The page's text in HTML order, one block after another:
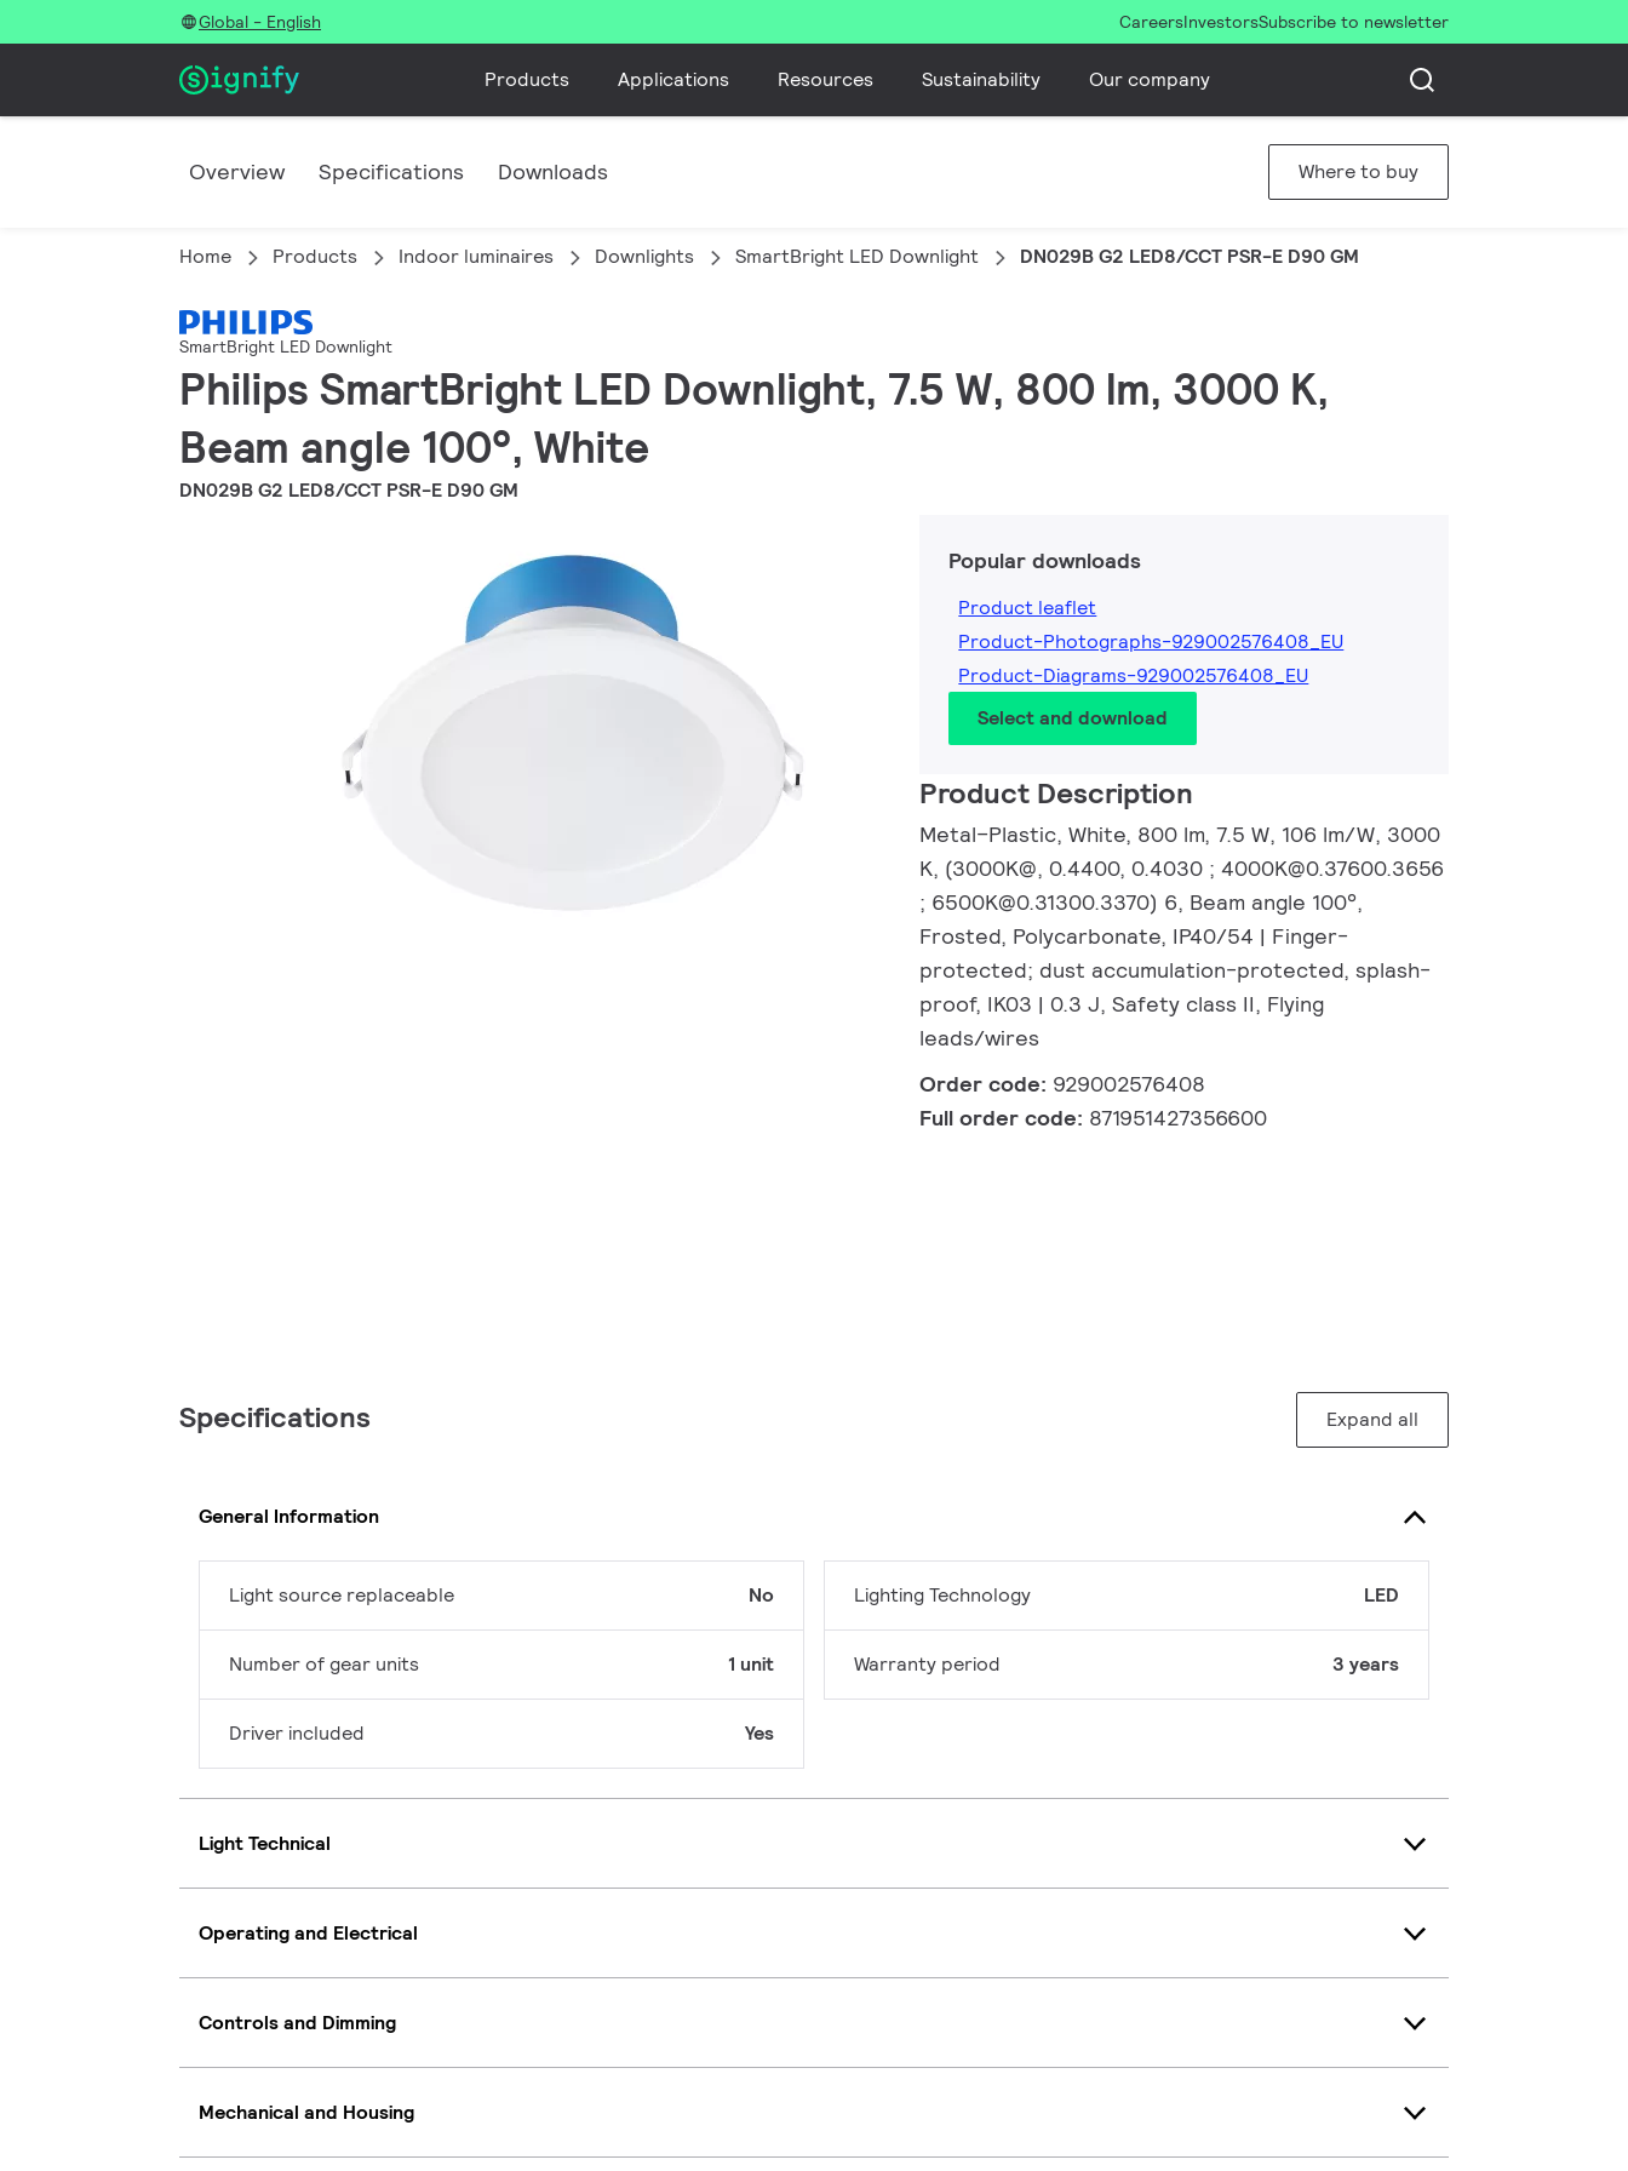
Global - English CareersInvestorsSubscribe to newsletter
Products Applications Resources Sustainability Our company
Overview Specifications Downloads Where to buy
Home Products Indoor luminaires Downlights SmartBright LED Downlight DN029B G2 LED8/CCT PSR-E D90 GM
SmartBright LED Downlight
Philips SmartBright LED Downlight, 7.5 W, 800 lm, 3000 K,
Beam angle 100°, White
DN029B G2 LED8/CCT PSR-E D90 GM
Popular downloads
Product leaflet
Product-Photographs-929002576408_EU
Product-Diagrams-929002576408_EU
Select and download
Product Description
Metal–Plastic, White, 800 lm, 7.5 W, 106 lm/W, 3000
K, (3000K@, 0.4400, 0.4030 ; 4000K@0.37600.3656
; 6500K@0.31300.3370) 6, Beam angle 100°,
Frosted, Polycarbonate, IP40/54 | Finger-
protected; dust accumulation-protected, splash-
proof, IK03 | 0.3 J, Safety class II, Flying
leads/wires
Order code: 929002576408
Full order code: 871951427356600
Specifications Expand all
General Information
Light source replaceable No
Number of gear units 1 unit
Driver included Yes
Lighting Technology LED
Warranty period 3 years
Light Technical
Operating and Electrical
Controls and Dimming
Mechanical and Housing